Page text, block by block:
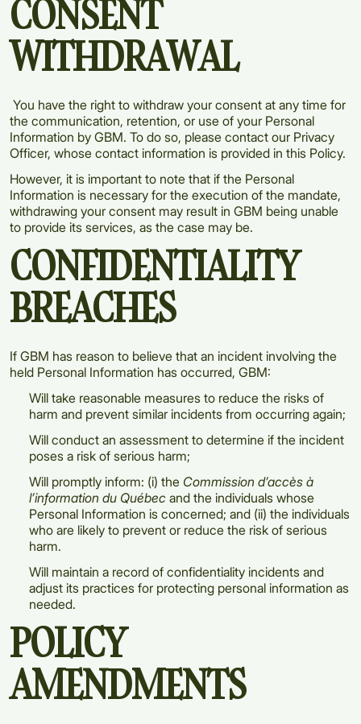
CONSENT
WITHDRAWAL
You have the right to withdraw your consent at any time for
the communication, retention, or use of your Personal
Information by GBM. To do so, please contact our Privacy
Officer, whose contact information is provided in this Policy.
However, it is important to note that if the Personal
Information is necessary for the execution of the mandate,
withdrawing your consent may result in GBM being unable
to provide its services, as the case may be.
CONFIDENTIALITY
BREACHES
If GBM has reason to believe that an incident involving the
held Personal Information has occurred, GBM:
Will take reasonable measures to reduce the risks of
harm and prevent similar incidents from occurring again;
Will conduct an assessment to determine if the incident
poses a risk of serious harm;
Will promptly inform: (i) the Commission d’accès à
l’information du Québec and the individuals whose
Personal Information is concerned; and (ii) the individuals
who are likely to prevent or reduce the risk of serious
harm.
Will maintain a record of confidentiality incidents and
adjust its practices for protecting personal information as
needed.
POLICY
AMENDMENTS